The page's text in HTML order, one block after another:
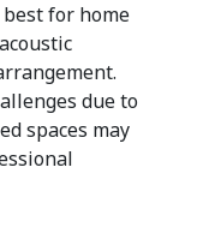
for home
due to
spaces may